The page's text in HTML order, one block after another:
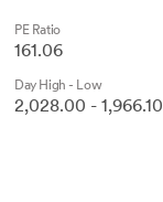
PE Ratio
161.06
Day High - Low
2,028.00 - 1,966.10